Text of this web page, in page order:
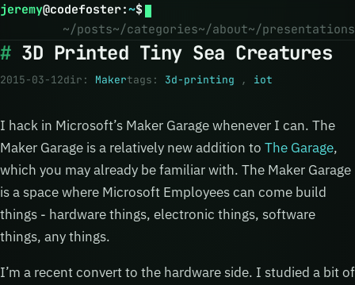
jeremy@codefoster:~$
~/posts~/categories~/about~/presentations
3D Printed Tiny Sea Creatures
2015-03-12dir: Makertags: 3d-printing , iot
I hack in Microsoft’s Maker Garage whenever I can. The
Maker Garage is a relatively new addition to The Garage,
which you may already be familiar with. The Maker Garage
is a space where Microsoft Employees can come build
things - hardware things, electronic things, software
things, any things.
I’m a recent convert to the hardware side. I studied a bit of